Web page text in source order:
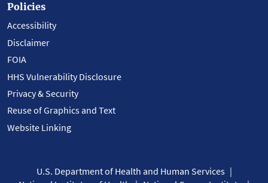
Policies
Accessibility
Disclaimer
FOIA
HHS Vulnerability Disclosure
Privacy & Security
Reuse of Graphics and Text
Website Linking
U.S. Department of Health and Human Services